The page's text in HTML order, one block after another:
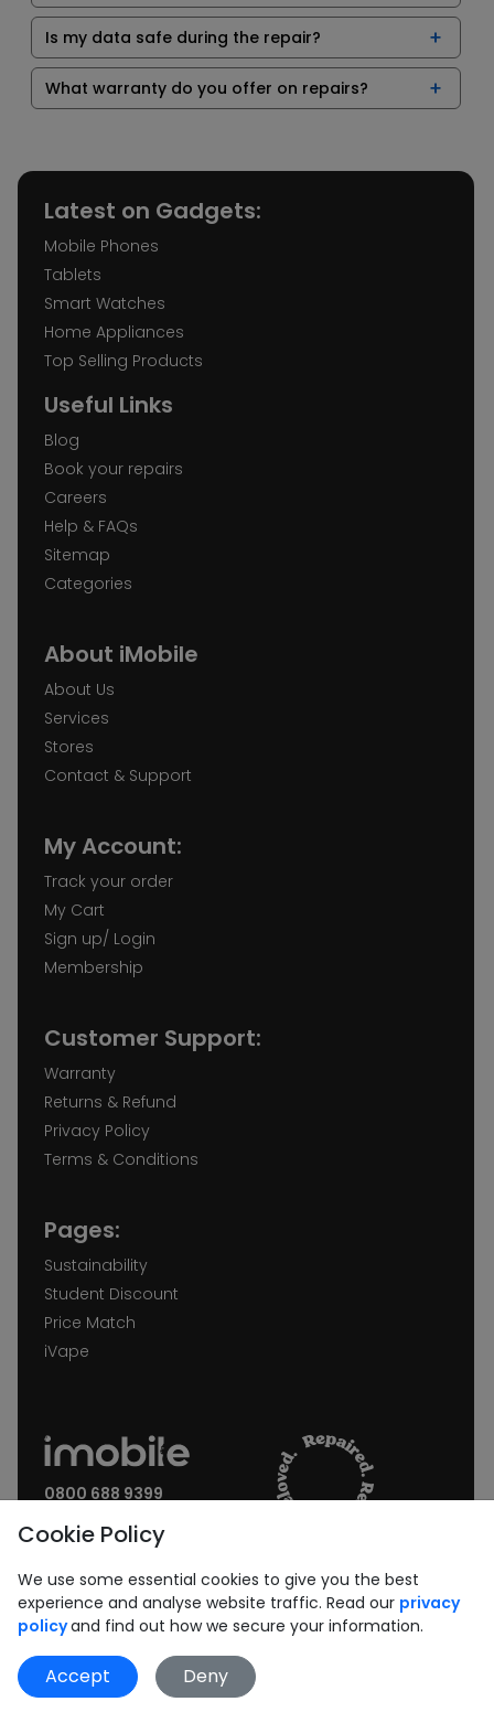
Is my data safe during the repair?
What warranty do you offer on repairs?
Latest on Gadgets:
Mobile Phones
Tablets
Smart Watches
Home Appliances
Top Selling Products
Useful Links
Blog
Book your repairs
Careers
Help & FAQs
Sitemap
Categories
About iMobile
About Us
Services
Stores
Contact & Support
My Account:
Track your order
My Cart
Sign up/ Login
Membership
Customer Support:
Warranty
Returns & Refund
Privacy Policy
Terms & Conditions
Pages:
Sustainability
Student Discount
Price Match
iVape
0800 688 9399
Join our Newsletter:
Subscribe
Cookie Policy
We use some essential cookies to give you the best
experience and analyse website traffic. Read our privacy
policyand find out how we secure your information.
Accept Deny